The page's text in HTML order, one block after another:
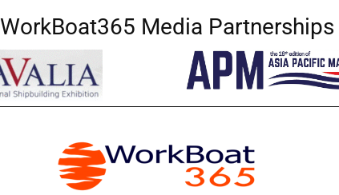
WorkBoat365 Media Partnerships